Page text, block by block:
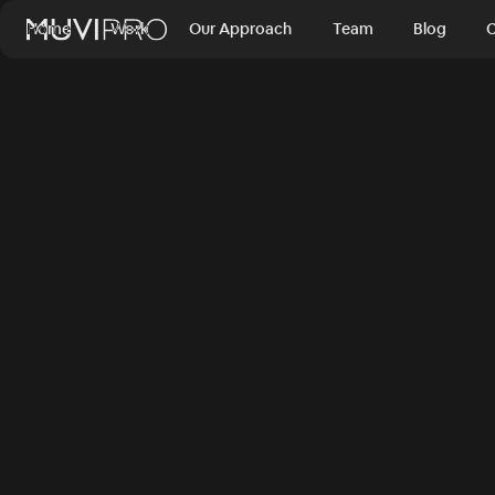
Home Work Our Approach Team Blog